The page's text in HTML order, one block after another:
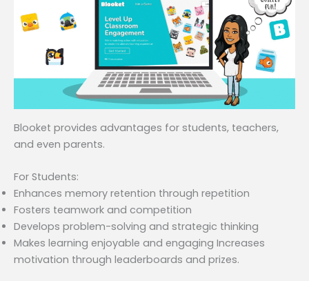
Blooket provides advantages for students, teachers,
and even parents.
For Students:
Enhances memory retention through repetition
Fosters teamwork and competition
Develops problem-solving and strategic thinking
Makes learning enjoyable and engaging Increases
motivation through leaderboards and prizes.